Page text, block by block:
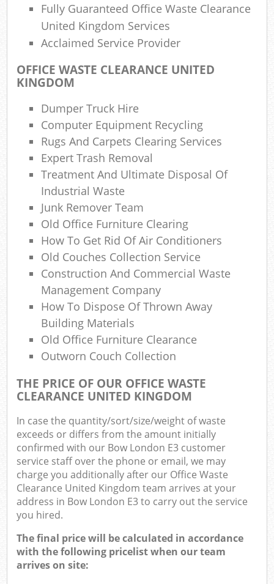
Fully Guaranteed Office Waste Clearance
United Kingdom Services
Acclaimed Service Provider
OFFICE WASTE CLEARANCE UNITED
KINGDOM
Dumper Truck Hire
Computer Equipment Recycling
Rugs And Carpets Clearing Services
Expert Trash Removal
Treatment And Ultimate Disposal Of
Industrial Waste
Junk Remover Team
Old Office Furniture Clearing
How To Get Rid Of Air Conditioners
Old Couches Collection Service
Construction And Commercial Waste
Management Company
How To Dispose Of Thrown Away
Building Materials
Old Office Furniture Clearance
Outworn Couch Collection
THE PRICE OF OUR OFFICE WASTE
CLEARANCE UNITED KINGDOM
In case the quantity/sort/size/weight of waste
exceeds or differs from the amount initially
confirmed with our Bow London E3 customer
service staff over the phone or email, we may
charge you additionally after our Office Waste
Clearance United Kingdom team arrives at your
address in Bow London E3 to carry out the service
you hired.
The final price will be calculated in accordance
with the following pricelist when our team
arrives on site: